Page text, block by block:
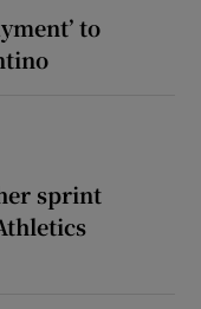
to
sprint